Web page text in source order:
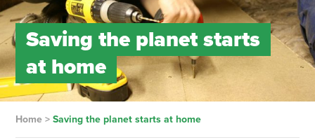
Saving the planet starts
at home
Home> Saving the planet starts at home